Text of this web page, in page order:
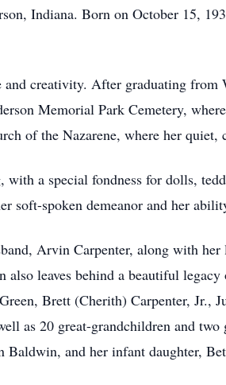
Indiana. Born on October 15,
creativity. After graduating from
Memorial Park Cemetery,
of the Nazarene, where her quiet,
a special fondness for dolls,
soft-spoken demeanor and her
Arvin Carpenter, along with
also leaves behind a beautiful
Brett (Cherith) Carpenter, Jr.,
as 20 great-grandchildren and
and her infant daughter,